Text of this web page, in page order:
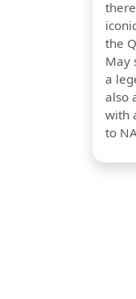
the
May
a
also
with
to